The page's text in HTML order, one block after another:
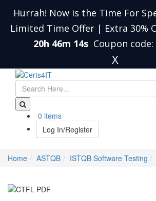
Hurrah! Now is the Time For
Limited Time Offer | Extra 30%
20h 46m 13s Coupon code:
X
0 items
Log In/Register
Home ASTQB ISTQB Software Testing